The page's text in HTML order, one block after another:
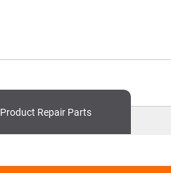
Product Repair Parts